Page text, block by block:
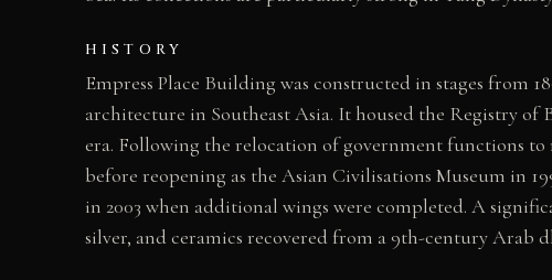
HISTORY
Empress Place Building was constructed in stages from
architecture in Southeast Asia. It housed the Registry
era. Following the relocation of government functions to
before reopening as the Asian Civilisations Museum in
in 2003 when additional wings were completed. A
silver, and ceramics recovered from a 9th-century Arab